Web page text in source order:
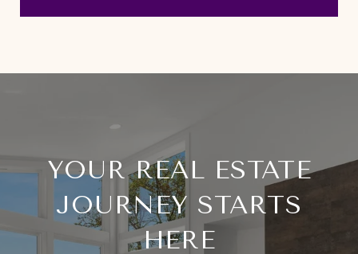
YOUR REAL ESTATE
JOURNEY STARTS
HERE